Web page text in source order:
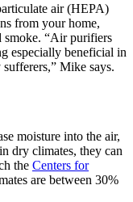
air (HEPA)
from your home,
smoke. “Air purifiers
especially beneficial in
Mike says.
moisture into the air,
dry climates, they can
the Centers for
are between 30%